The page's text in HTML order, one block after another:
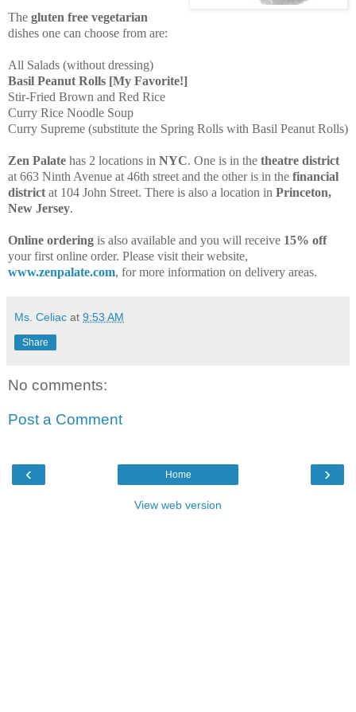
The gluten free vegetarian
dishes one can choose from are:
All Salads (without dressing)
Basil Peanut Rolls [My Favorite!]
Stir-Fried Brown and Red Rice
Curry Rice Noodle Soup
Curry Supreme (substitute the Spring Rolls with Basil Peanut Rolls)
Zen Palate has 2 locations in NYC. One is in the theatre district
at 663 Ninth Avenue at 46th street and the other is in the financial
district at 104 John Street. There is also a location in Princeton,
New Jersey.
Online ordering is also available and you will receive 15% off
your first online order. Please visit their website,
www.zenpalate.com, for more information on delivery areas.
Ms. Celiac at 9:53 AM
Share
No comments:
Post a Comment
‹ ›
Home
View web version